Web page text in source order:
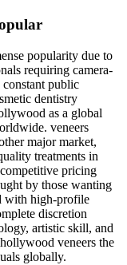
popularity due to
requiring camera-
constant public
dentistry
as a global
veneers
major market,
treatments in
pricing
by those wanting
with high-profile
discretion
artistic skill, and
veneers the
globally.